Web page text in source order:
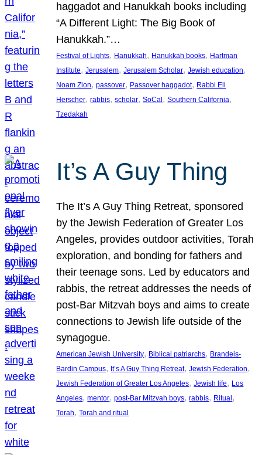
haggadot and Hanukkah books including
“A Different Light: The Big Book of
Hanukkah.”…
Festival of Lights, Hanukkah, Hanukkah books, Hartman
Institute, Jerusalem, Jerusalem Scholar, Jewish education
Noam Zion, passover, Passover haggadot, Rabbi Eli
Herscher, rabbis, scholar, SoCal , Southern California
Tzedakah
It’s A Guy Thing
The It’s A Guy Thing Retreat, sponsored
by the Jewish Federation of Greater Los
Angeles, provides outdoor activities, Torah
exploration, and bonding for fathers and
their teenage sons. Led by educators and
rabbis, the retreat addresses the needs of
post-Bar Mitzvah boys and aims to create
connections to Jewish life outside of the
synagogue.
American Jewish University, Biblical patriarchs, Brandeis-
Bardin Campus, It’s A Guy Thing Retreat, Jewish Federation
Jewish Federation of Greater Los Angeles, Jewish life, Los
Angeles, mentor, post-Bar Mitzvah boys, rabbis, Ritual
Torah, Torah and ritual